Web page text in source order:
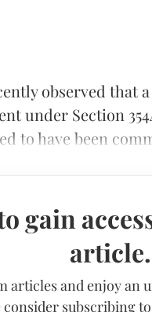
observed that
under Section
to have been
gain
article.
articles and enjoy an
consider subscribing